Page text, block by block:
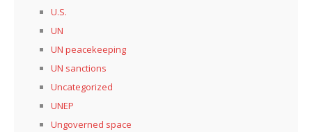
U.S.
UN
UN peacekeeping
UN sanctions
Uncategorized
UNEP
Ungoverned space